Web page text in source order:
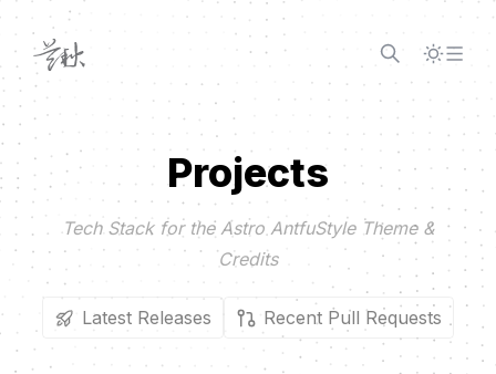
Skip to content
Projects
Tech Stack for the Astro AntfuStyle Theme &
Credits
Latest Releases Recent Pull Requests